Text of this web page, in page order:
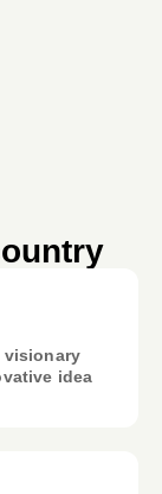
visionary
idea